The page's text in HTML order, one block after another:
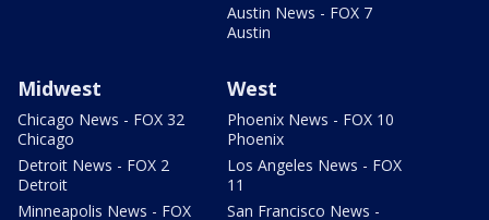
Austin News - FOX 7
Austin
Midwest
Chicago News - FOX 32
Chicago
Detroit News - FOX 2
Detroit
Minneapolis News - FOX
West
Phoenix News - FOX 10
Phoenix
Los Angeles News - FOX
11
San Francisco News -